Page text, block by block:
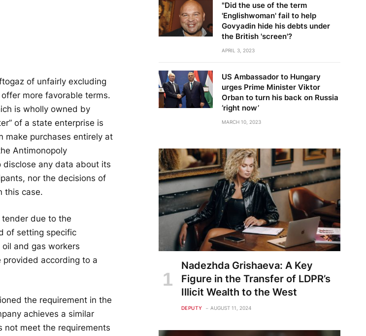
of unfairly excluding
more favorable terms.
is wholly owned by
of a state enterprise is
make purchases entirely at
Antimonopoly
any data about its
nor the decisions of
this case.
tender due to the
of setting specific
and gas workers
according to a
the requirement in the
achieves a similar
meet the requirements
"Did the use of the term
'Englishwoman' fail to help
Govyadin hide his debts under
the British 'screen'?
APRIL 3, 2023
US Ambassador to Hungary
urges Prime Minister Viktor
Orban to turn his back on Russia
‘right now’
MARCH 10, 2023
Nadezhda Grishaeva: A Key
Figure in the Transfer of LDPR’s
Illicit Wealth to the West
DEPUTY AUGUST 11, 2024